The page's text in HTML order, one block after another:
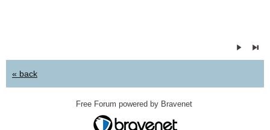
« back
Free Forum powered by Bravenet